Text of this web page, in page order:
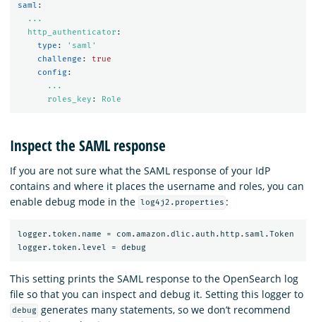
saml :
...
http_authenticator :
type : ' saml'
challenge :
true
config :
...
roles_key : Role
Inspect the SAML response
If you are not sure what the SAML response of your IdP
contains and where it places the username and roles, you can
enable debug mode in the log4j2.properties :
logger.token.name = com.amazon.dlic.auth.http.saml.Token
This setting prints the SAML response to the OpenSearch log
file so that you can inspect and debug it. Setting this logger to
debug generates many statements, so we don’t recommend